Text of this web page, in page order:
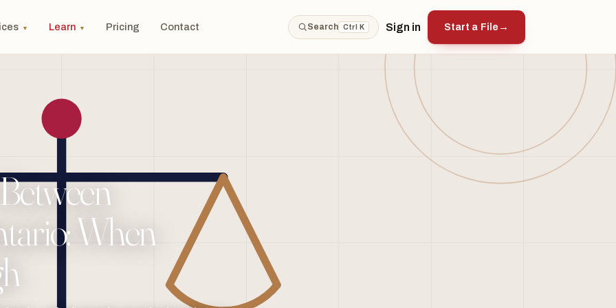
▼ Learn ▼ Pricing Contact Search Ctrl K Sign in Start a File →
When